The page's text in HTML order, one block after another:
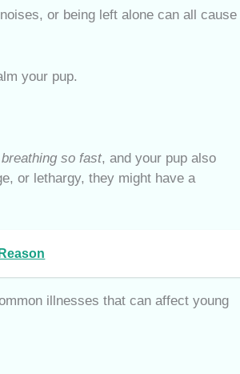
or being left alone can all cause
your pup.
so fast, and your pup also
or lethargy, they might have a
illnesses that can affect young